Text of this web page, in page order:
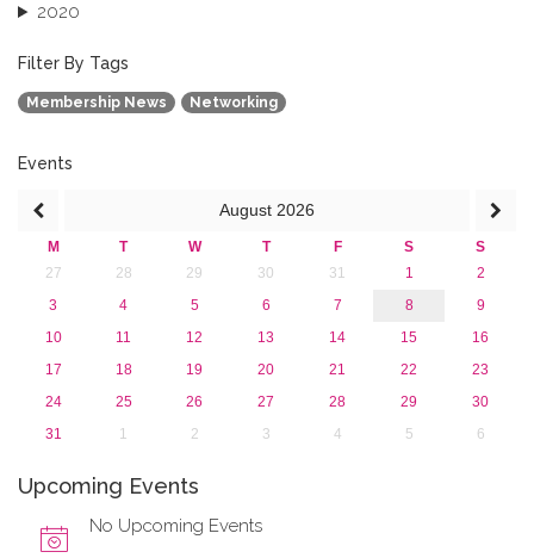
2020
2018
2017
2016
2013
Filter By Tags
Membership News Networking
Events
August 2026
M T W T F S
S
27
28 29 30 31 1
2
3
4 5 6 7 8
9
10
11 12 13 14 15
16
17
18 19 20 21 22
23
24
25 26 27 28 29
30
31
1 2 3 4 5 6
Upcoming Events
No Upcoming Events